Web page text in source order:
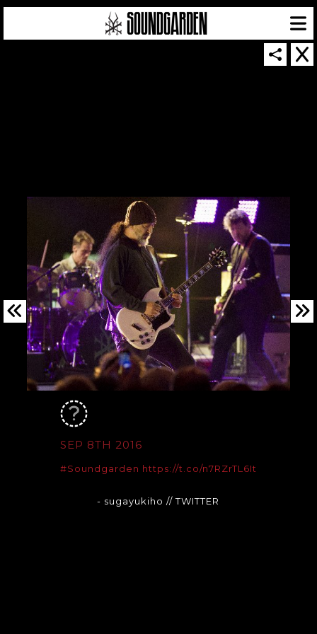
SEP 8TH 2016
#Soundgarden https://t.co/n7RZrTL6It
- sugayukiho// TWITTER
SOUNDGARDEN NEWSLETTER
© 2026 SOUNDGARDEN
TERMS & CONDITIONS
PRIVACY POLICY
| WEBSITE PRODUCED BY
THE CREATIVE CORPORATION
IN COLLABORATION WITH
SUSPENDED IN LIGHT